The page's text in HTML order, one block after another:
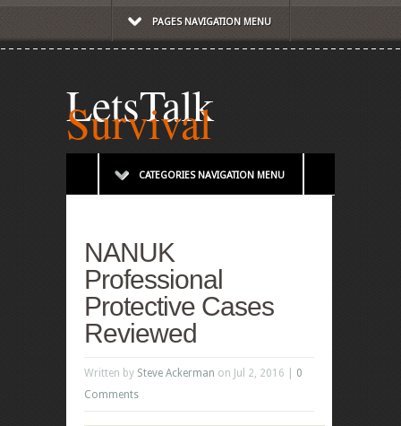
PAGES NAVIGATION MENU
LetsTalk
Survival
CATEGORIES NAVIGATION MENU
NANUK
Professional
Protective Cases
Reviewed
Written by Steve Ackerman on Jul 2, 2016 | 0
Comments